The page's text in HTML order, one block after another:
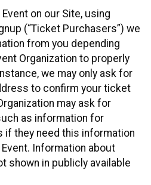
on our Site, using
(“Ticket Purchasers”) we
from you depending
Organization to properly
we may only ask for
to confirm your ticket
may ask for
as information for
if they need this information
Information about
shown in publicly available